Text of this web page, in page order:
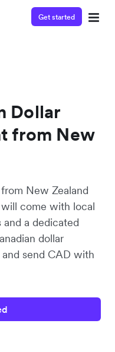
Get started
Dollar
from New
New Zealand
come with local
a dedicated
dollar
send CAD with